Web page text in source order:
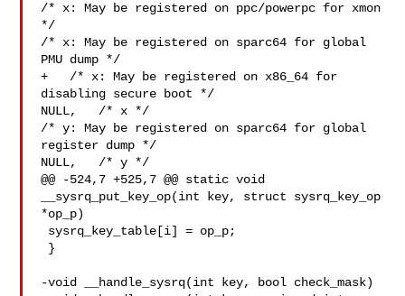
/* x: May be registered on ppc/powerpc for xmon
*/
/* x: May be registered on sparc64 for global
PMU dump */
+   /* x: May be registered on x86_64 for
disabling secure boot */
NULL,   /* x */
/* y: May be registered on sparc64 for global
register dump */
NULL,   /* y */
@@ -524,7 +525,7 @@ static void
__sysrq_put_key_op(int key, struct sysrq_key_op
*op_p)
-void __handle_sysrq(int key, bool check_mask)